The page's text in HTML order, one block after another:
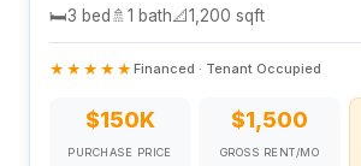
🛏3 bed 🚿 1 bath📐1,200 sqft
★★★★★ Financed · Tenant Occupied
$150K
PURCHASE PRICE
$1,500
GROSS RENT/MO